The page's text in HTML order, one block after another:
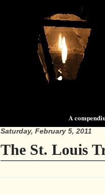
A
Saturday, February 5, 2011
The St. Louis